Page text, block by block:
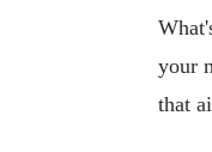
your
that